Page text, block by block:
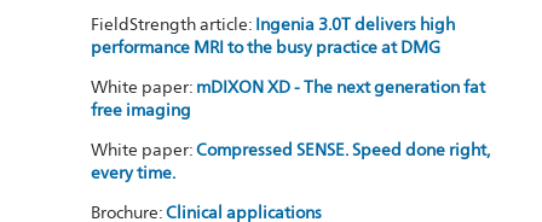
FieldStrength article:Ingenia 3.0T delivers high
performance MRI to the busy practice at DMG
White paper:mDIXON XD - The next generation fat
free imaging
White paper:Compressed SENSE. Speed done right,
every time.
Brochure:Clinical applications